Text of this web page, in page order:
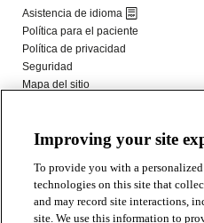
Improving your site
To provide you with a
technologies on this site that
and may record site interactions,
site. We use this information to